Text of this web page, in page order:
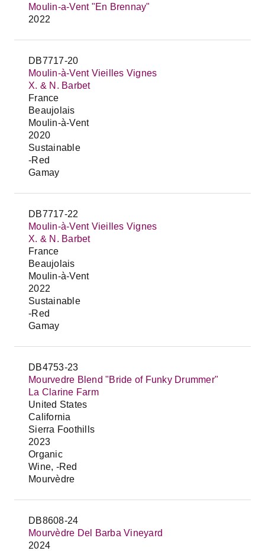
Moulin-a-Vent "En Brennay"
2022
DB7717-20
Moulin-à-Vent Vieilles Vignes
X. & N. Barbet
France
Beaujolais
Moulin-à-Vent
2020
Sustainable
-Red
Gamay
DB7717-22
Moulin-à-Vent Vieilles Vignes
X. & N. Barbet
France
Beaujolais
Moulin-à-Vent
2022
Sustainable
-Red
Gamay
DB4753-23
Mourvedre Blend "Bride of Funky Drummer"
La Clarine Farm
United States
California
Sierra Foothills
2023
Organic
Wine, -Red
Mourvèdre
DB8608-24
Mourvèdre Del Barba Vineyard
2024